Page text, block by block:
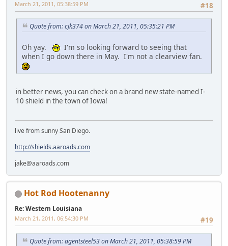
#18
March 21, 2011, 05:38:59 PM
Quote from: cjk374 on March 21, 2011, 05:35:21 PM
Oh yay.
I'm so looking forward to seeing that
when I go down there in May. I'm not a clearview fan.
in better news, you can check on a brand new state-named I-
10 shield in the town of Iowa!
live from sunny San Diego.
http://shields.aaroads.com
jake@aaroads.com
Hot Rod Hootenanny
Re: Western Louisiana
#19
March 21, 2011, 06:54:30 PM
Quote from: agentsteel53 on March 21, 2011, 05:38:59 PM